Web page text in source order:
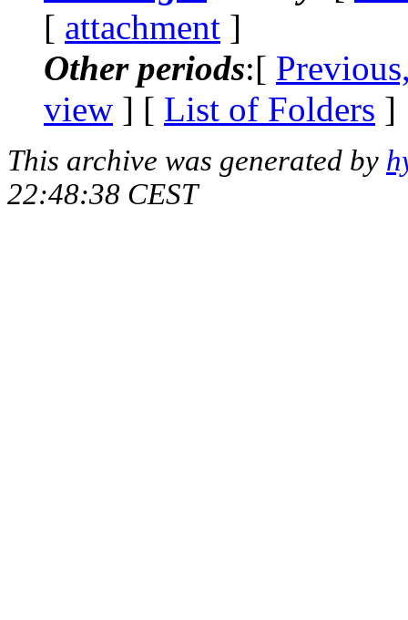
[ attachment ]
Other periods:[
view ] [ List of Folders ]
This archive was generated by
22:48:38 CEST